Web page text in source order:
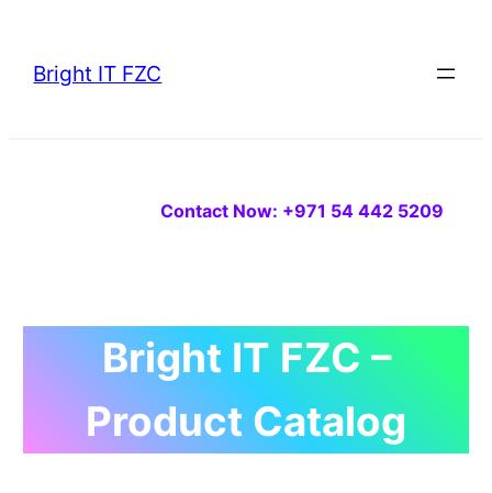
content
Bright IT FZC
Contact Now: +971 54 442 5209
Bright IT FZC –
Product Catalog